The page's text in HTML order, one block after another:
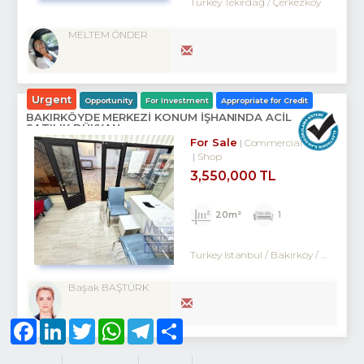
MELTEM ÖNDER
Urgent Opportunity For Investment Appropriate for Credit
BAKIRKÖYDE MERKEZİ KONUM İŞHANINDA ACİL
SATILIK DÜKKAN
For Sale
Commercial
Shop
3,550,000 TL
20m² 1
Turkey Istanbul / Bakırköy/ Kartaltepe
Başak BAŞTÜRK
FacebookLinkedInTwitter WhatsAppTelegram